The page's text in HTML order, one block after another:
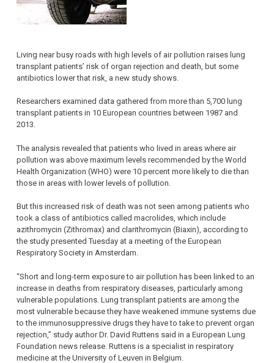
Living near busy roads with high levels of air pollution raises lung
transplant patients’ risk of organ rejection and death, but some
antibiotics lower that risk, a new study shows.
Researchers examined data gathered from more than 5,700 lung
transplant patients in 10 European countries between 1987 and
2013.
The analysis revealed that patients who lived in areas where air
pollution was above maximum levels recommended by the World
Health Organization (WHO) were 10 percent more likely to die than
those in areas with lower levels of pollution.
But this increased risk of death was not seen among patients who
took a class of antibiotics called macrolides, which include
azithromycin (Zithromax) and clarithromycin (Biaxin), according to
the study presented Tuesday at a meeting of the European
Respiratory Society in Amsterdam.
“Short and long-term exposure to air pollution has been linked to an
increase in deaths from respiratory diseases, particularly among
vulnerable populations. Lung transplant patients are among the
most vulnerable because they have weakened immune systems due
to the immunosuppressive drugs they have to take to prevent organ
rejection,” study author Dr. David Ruttens said in a European Lung
Foundation news release. Ruttens is a specialist in respiratory
medicine at the University of Leuven in Belgium.